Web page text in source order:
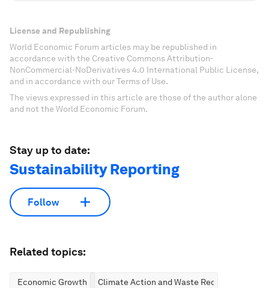
License and Republishing
World Economic Forum articles may be republished in
accordance with the Creative Commons Attribution-
NonCommercial-NoDerivatives 4.0 International Public License,
and in accordance with our Terms of Use.
The views expressed in this article are those of the author alone
and not the World Economic Forum.
Stay up to date:
Sustainability Reporting
Follow
Related topics:
Economic Growth
Climate Action and Waste Reduction